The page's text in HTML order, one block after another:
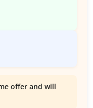
offer and will